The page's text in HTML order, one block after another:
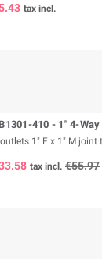
tax incl.
410 - 1" 4-
1" F x 1" M joint
tax incl. €55.97